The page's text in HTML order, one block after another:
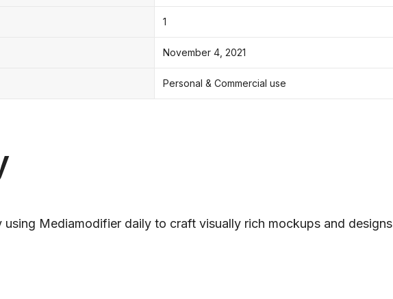
1
November 4, 2021
Personal & Commercial use
Mediamodifier daily to craft visually rich mockups and designs